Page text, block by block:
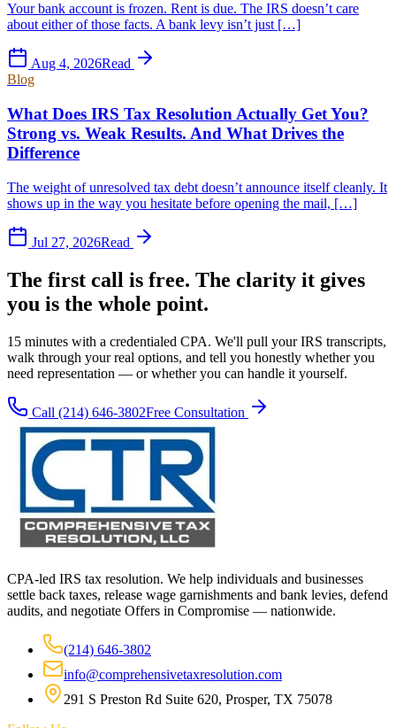
Your bank account is frozen. Rent is due. The IRS doesn’t care
about either of those facts. A bank levy isn’t just […]
Aug 4, 2026Read
Blog
What Does IRS Tax Resolution Actually Get You?
Strong vs. Weak Results. And What Drives the
Difference
The weight of unresolved tax debt doesn’t announce itself cleanly. It
shows up in the way you hesitate before opening the mail, […]
Jul 27, 2026Read
The first call is free. The clarity it gives
you is the whole point.
15 minutes with a credentialed CPA. We'll pull your IRS transcripts,
walk through your real options, and tell you honestly whether you
need representation — or whether you can handle it yourself.
Call (214) 646-3802Free Consultation
CPA-led IRS tax resolution. We help individuals and businesses
settle back taxes, release wage garnishments and bank levies, defend
audits, and negotiate Offers in Compromise — nationwide.
(214) 646-3802
info@comprehensivetaxresolution.com
291 S Preston Rd Suite 620, Prosper, TX 75078